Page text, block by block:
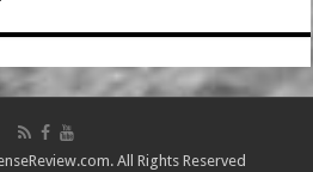
All Rights Reserved